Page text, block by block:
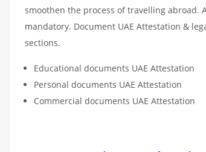
smoothen the process of travelling abroad.
mandatory. Document UAE Attestation &
sections.
Educational documents UAE Attestation
Personal documents UAE Attestation
Commercial documents UAE Attestation